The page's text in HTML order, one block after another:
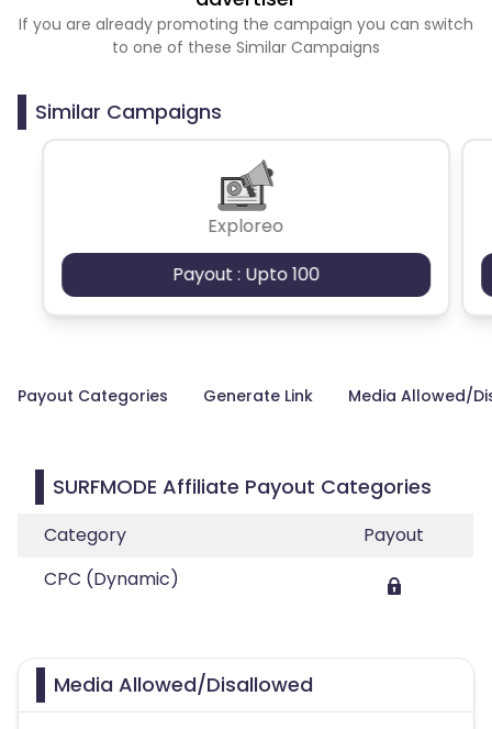
If you are already promoting the campaign you can switch
to one of these Similar Campaigns
Similar Campaigns
Exploreo
Payout : Upto 100
Payout Categories Generate Link Media Allowed/
SURFMODE Affiliate Payout Categories
Category
Payout
CPC (Dynamic)
Media Allowed/Disallowed